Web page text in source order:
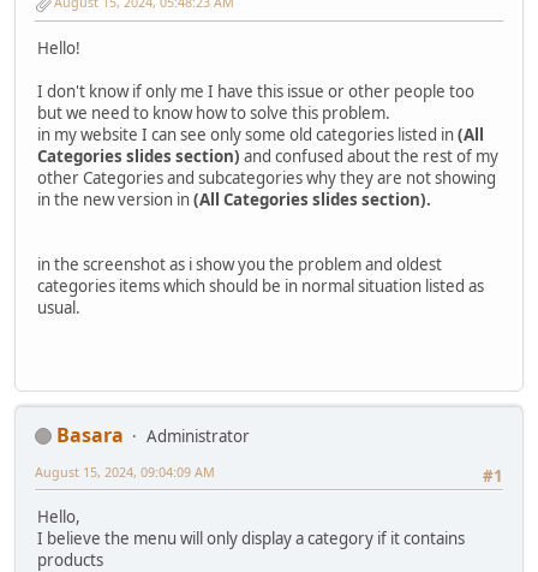
Hello!
I don't know if only me I have this issue or other people too
but we need to know how to solve this problem.
in my website I can see only some old categories listed in(All
Categories slides section) and confused about the rest of my
other Categories and subcategories why they are not showing
in the new version in(All Categories slides section).
in the screenshot as i show you the problem and oldest
categories items which should be in normal situation listed as
usual.
Basara
Administrator
#1
August 15, 2024, 09:04:09 AM
Hello,
I believe the menu will only display a category if it contains
products